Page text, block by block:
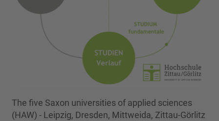
The five Saxon universities of applied sciences
(HAW) - Leipzig, Dresden, Mittweida, Zittau-Görlitz